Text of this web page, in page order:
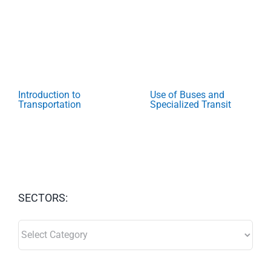
Introduction to
Transportation
Use of Buses and
Specialized Transit
SECTORS: